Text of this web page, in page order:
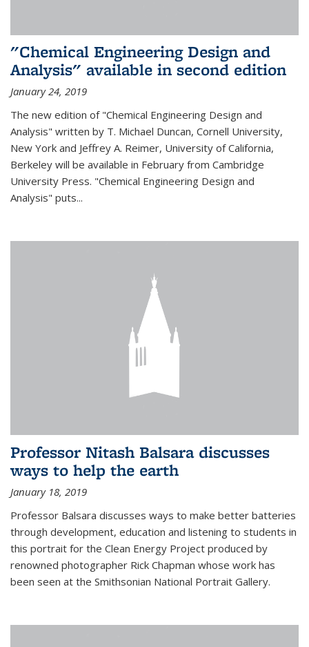
"Chemical Engineering Design and
Analysis" available in second edition
January 24, 2019
The new edition of "Chemical Engineering Design and
Analysis" written by T. Michael Duncan, Cornell University,
New York and Jeffrey A. Reimer, University of California,
Berkeley will be available in February from Cambridge
University Press. "Chemical Engineering Design and
Analysis" puts...
Professor Nitash Balsara discusses
ways to help the earth
January 18, 2019
Professor Balsara discusses ways to make better batteries
through development, education and listening to students in
this portrait for the Clean Energy Project produced by
renowned photographer Rick Chapman whose work has
been seen at the Smithsonian National Portrait Gallery.